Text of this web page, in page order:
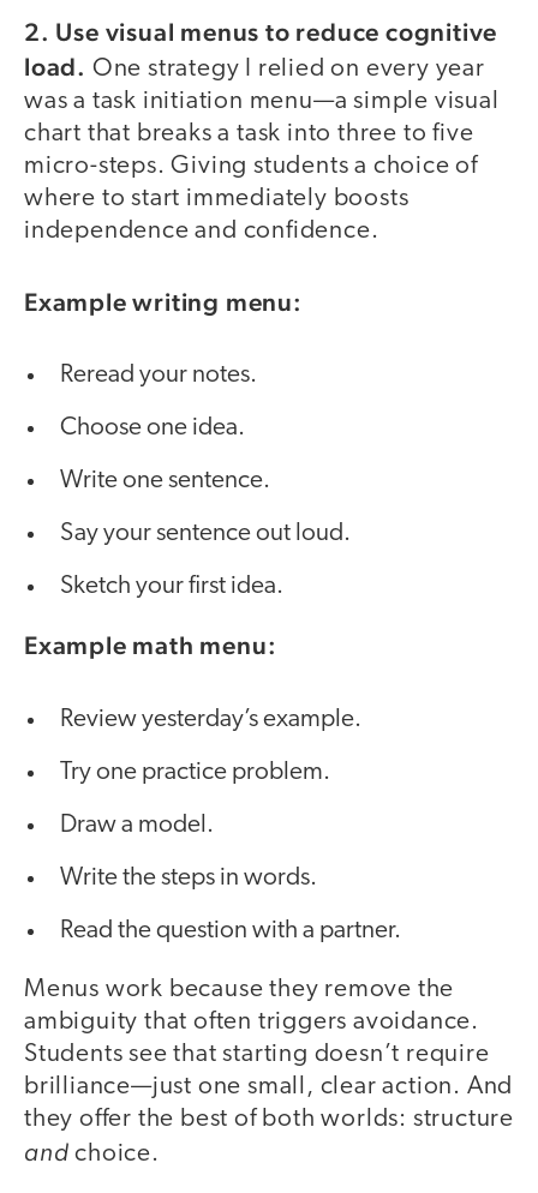
2. Use visual menus to reduce cognitive
load. One strategy I relied on every year
was a task initiation menu—a simple visual
chart that breaks a task into three to five
micro-steps. Giving students a choice of
where to start immediately boosts
independence and confidence.
Example writing menu:
Reread your notes.
Choose one idea.
Write one sentence.
Say your sentence out loud.
Sketch your first idea.
Example math menu:
Review yesterday’s example.
Try one practice problem.
Draw a model.
Write the steps in words.
Read the question with a partner.
Menus work because they remove the
ambiguity that often triggers avoidance.
Students see that starting doesn’t require
brilliance—just one small, clear action. And
they offer the best of both worlds: structure
and choice.